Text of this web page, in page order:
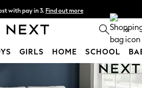
with pay in 3. Find out more
- order by 11pm. 0
GIRLS HOME SCHOOL